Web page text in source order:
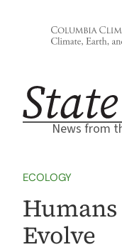
News from
ECOLOGY
Evolve